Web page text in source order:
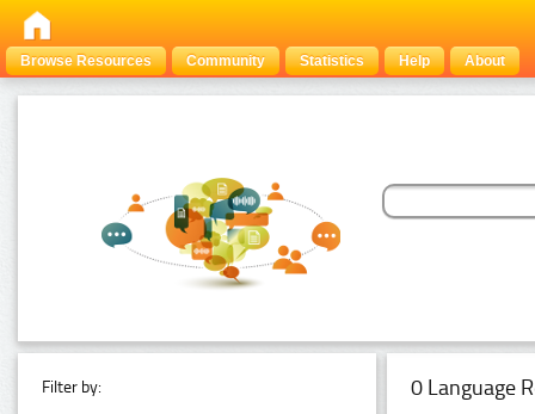
Browse Resources Community Statistics Help About
Filter by: 0 Language